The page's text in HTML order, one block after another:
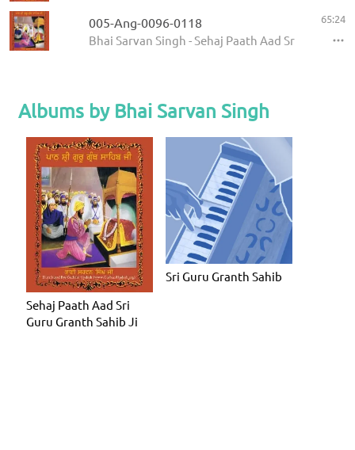
005-Ang-0096-0118
Bhai Sarvan Singh - Sehaj Paath Aad Sri Guru
65:24
Albums by Bhai Sarvan Singh
Sehaj Paath Aad Sri
Guru Granth Sahib Ji
Sri Guru Granth Sahib